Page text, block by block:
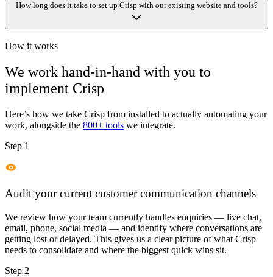
How long does it take to set up Crisp with our existing website and tools?
How it works
We work hand-in-hand with you to
implement Crisp
Here’s how we take Crisp from installed to actually automating your
work, alongside the 800+ tools we integrate.
Step 1
Audit your current customer communication channels
We review how your team currently handles enquiries — live chat,
email, phone, social media — and identify where conversations are
getting lost or delayed. This gives us a clear picture of what Crisp
needs to consolidate and where the biggest quick wins sit.
Step 2